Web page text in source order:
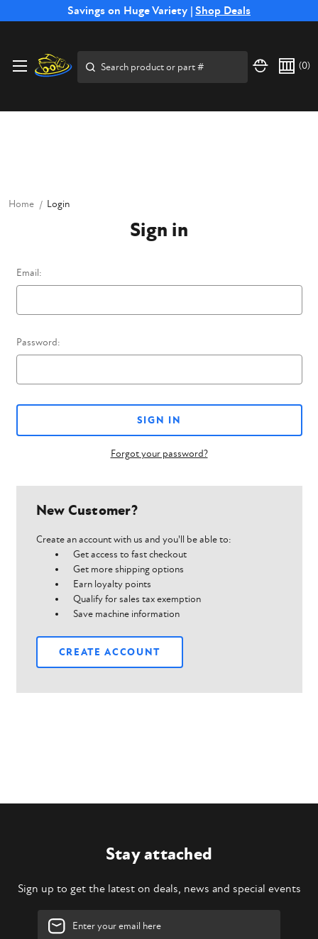
Savings on Huge Variety | Shop Deals
Free Shipping on Select SSB Attachments |Shop Now
(0)
Home Login
Sign in
Email:
Password:
Forgot your password?
New Customer?
Create an account with us and you'll be able to:
Get access to fast checkout
Get more shipping options
Earn loyalty points
Qualify for sales tax exemption
Save machine information
CREATE ACCOUNT
Stay attached
Sign up to get the latest on deals, news and special events
Email
Address